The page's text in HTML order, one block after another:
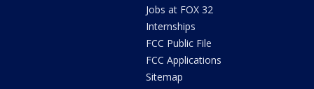
Jobs at FOX 32
Internships
FCC Public File
FCC Applications
Sitemap